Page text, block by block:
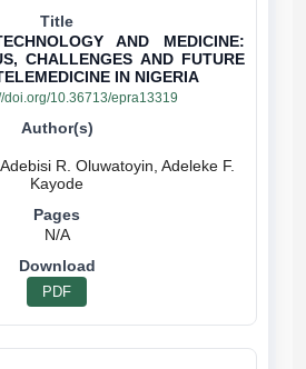
AND MEDICINE:
CHALLENGES AND FUTURE
IN NIGERIA
doi.org/10.36713/epra13319
R. Oluwatoyin, Adeleke F.
N/A
PDF